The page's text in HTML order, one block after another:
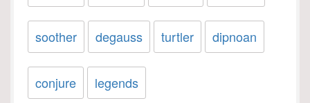
soother degauss turtler dipnoan
conjure legends